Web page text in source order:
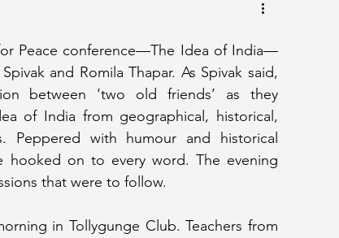
Peace conference—The Idea of India—
and Romila Thapar. As Spivak said,
between ‘two old friends’ as they
of India from geographical, historical,
Peppered with humour and historical
hooked on to every word. The evening
that were to follow.
in Tollygunge Club. Teachers from